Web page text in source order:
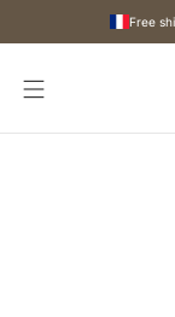
Free